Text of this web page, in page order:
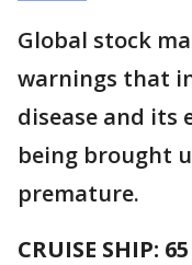
Global stock
warnings that
disease and its
being brought
premature.
CRUISE SHIP: